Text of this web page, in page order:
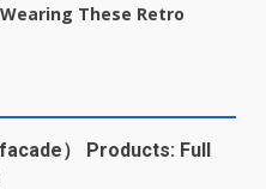
These Retro
） Products: Full